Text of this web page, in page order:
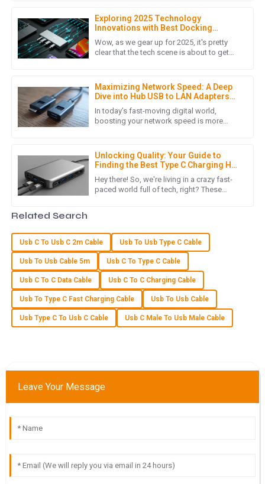
Exploring 2025 Technology
Innovations with Best Docking
Station USB C and Emerging
Alternatives
Wow, as we gear up for 2025, it's pretty
clear that the tech scene is about to get
Maximizing Network Speed: A Deep
Dive into Hub USB to LAN Adapters
for Seamless Connectivity
In today’s fast-moving digital world,
boosting your network speed is more
Unlocking Quality: Your Guide to
Finding the Best Type C Charging Hub
Suppliers
Hey there! So, we're living in a crazy fast-
paced world full of tech, right? These
09May2025
The product quality is outstanding! The after-sales support
was prompt and professional, making my overall experience
extremely positive.
S Sofia Rivera
support was fantastic and very helpful.
24May2025
Z Zoe Adams
The product quality is excellent! The customer service team
was committed and knowledgeable, making the experience
reliable.
V Victoria Cook
support team is knowledgeable and attentive.
Related Search
Usb C To Usb C 2m Cable Usb To Usb Type C Cable
Usb To Usb Cable 5m Usb C To Type C Cable
Usb C To C Data Cable Usb C To C Charging Cable
Usb To Type C Fast Charging Cable Usb To Usb Cable
Usb Type C To Usb C Cable Usb C Male To Usb Male Cable
Leave Your Message